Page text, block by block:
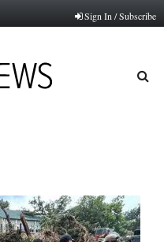
Sign In / Subscribe